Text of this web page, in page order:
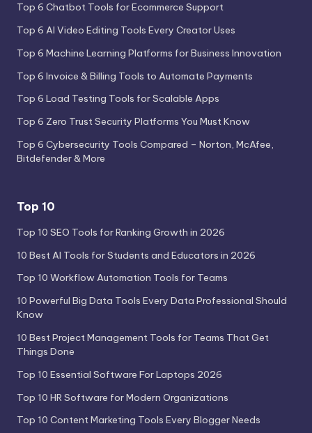
Top 6 Chatbot Tools for Ecommerce Support
Top 6 AI Video Editing Tools Every Creator Uses
Top 6 Machine Learning Platforms for Business Innovation
Top 6 Invoice & Billing Tools to Automate Payments
Top 6 Load Testing Tools for Scalable Apps
Top 6 Zero Trust Security Platforms You Must Know
Top 6 Cybersecurity Tools Compared – Norton, McAfee,
Bitdefender & More
Top 10
Top 10 SEO Tools for Ranking Growth in 2026
10 Best AI Tools for Students and Educators in 2026
Top 10 Workflow Automation Tools for Teams
10 Powerful Big Data Tools Every Data Professional Should
Know
10 Best Project Management Tools for Teams That Get
Things Done
Top 10 Essential Software For Laptops 2026
Top 10 HR Software for Modern Organizations
Top 10 Content Marketing Tools Every Blogger Needs